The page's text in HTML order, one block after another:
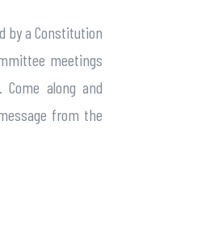
by a Constitution
meetings
along and
from the